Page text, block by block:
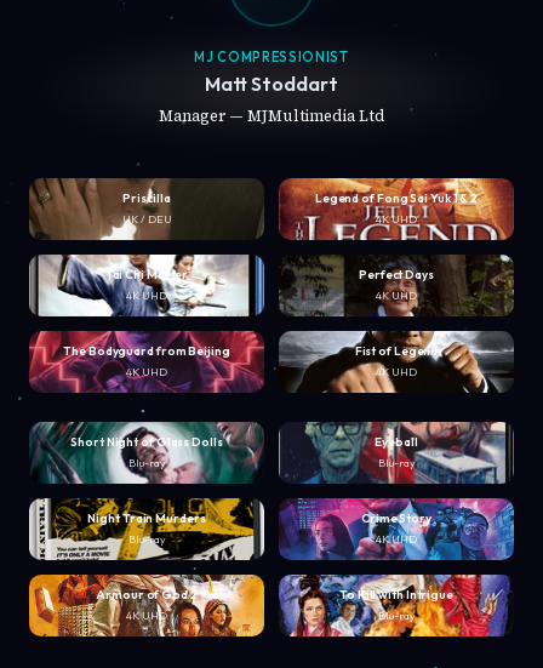
MJ COMPRESSIONIST
Matt Stoddart
Manager — MJMultimedia Ltd
Priscilla
UK / DEU
Legend of Fong Sai Yuk 1 & 2
4K UHD
Tai Chi Master
4K UHD
Perfect Days
4K UHD
The Bodyguard from Beijing
4K UHD
Fist of Legend
4K UHD
Short Night of Glass Dolls
Blu-ray
Eyeball
Blu-ray
Night Train Murders
Blu-ray
Crime Story
4K UHD
Armour of God 2
4K UHD
To Kill with Intrigue
Blu-ray